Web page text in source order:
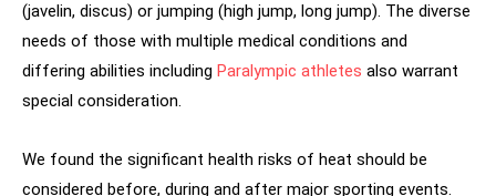
(javelin, discus) or jumping (high jump, long jump). The diverse
needs of those with multiple medical conditions and
differing abilities including Paralympic athletes also warrant
special consideration.
We found the significant health risks of heat should be
considered before, during and after major sporting events.